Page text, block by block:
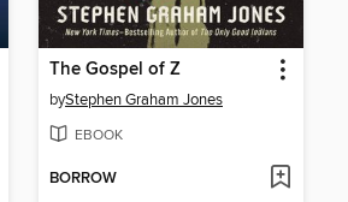
The Gospel of Z
byStephen Graham Jones
EBOOK
BORROW